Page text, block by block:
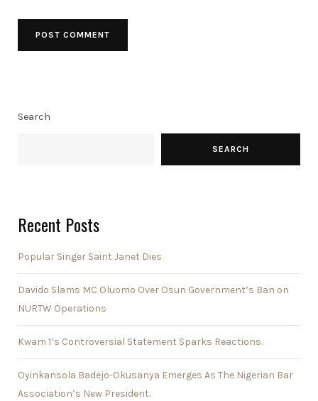
Search
SEARCH
Recent Posts
Popular Singer Saint Janet Dies
Davido Slams MC Oluomo Over Osun Government’s Ban on
NURTW Operations
Kwam 1’s Controversial Statement Sparks Reactions.
Oyinkansola Badejo-Okusanya Emerges As The Nigerian Bar
Association’s New President.